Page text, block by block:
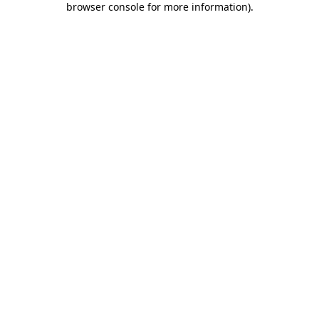
browser console for more information).